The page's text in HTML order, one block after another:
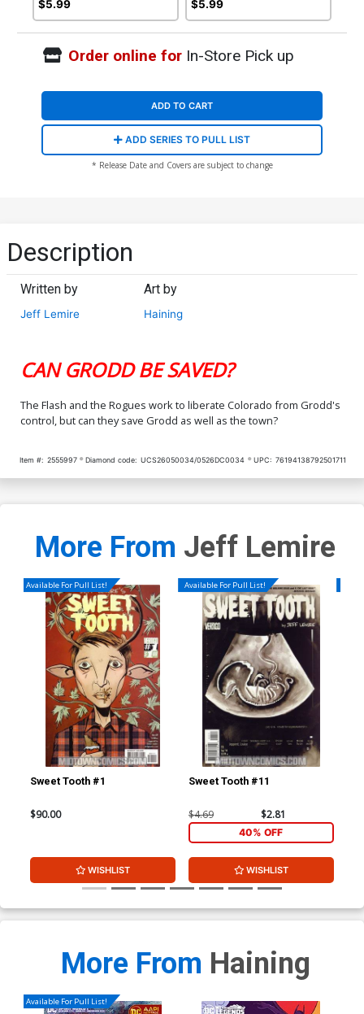
(DC All In)
$5.99
Cover (DC All In)
$5.99
Order online forIn-Store Pick up
ADD TO CART
ADD SERIES TO PULL LIST
* Release Date and Covers are subject to change
Description
Written by
Jeff Lemire
Art by
Haining
CAN GRODD BE SAVED?
The Flash and the Rogues work to liberate Colorado from Grodd's
control, but can they save Grodd as well as the town?
Item #: 2555997 Diamond code: UCS26050034/0526DC0034 UPC: 76194138792501711
More From Jeff Lemire
Available For Pull List!
Sweet Tooth #1
$90.00
WISHLIST
Available For Pull List!
Sweet Tooth #11
$4.69 $2.81
40% OFF
WISHLIST
More From Haining
Available For Pull List!